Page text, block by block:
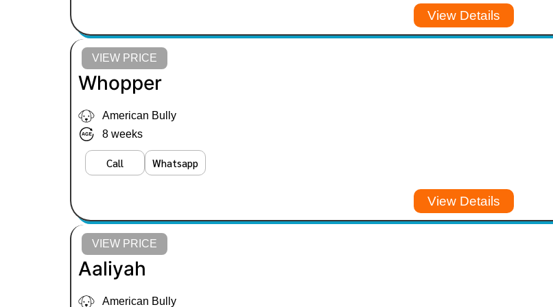
View Details
VIEW PRICE
Whopper
American Bully
8 weeks
Call Whatsapp
View Details
VIEW PRICE
Aaliyah
American Bully